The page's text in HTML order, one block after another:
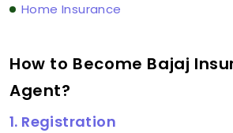
Home Insurance
How to Become Bajaj
Agent?
1. Registration